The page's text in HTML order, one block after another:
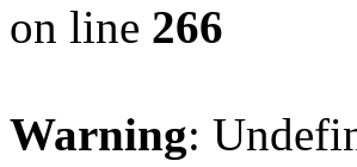
on line 266
Warning: